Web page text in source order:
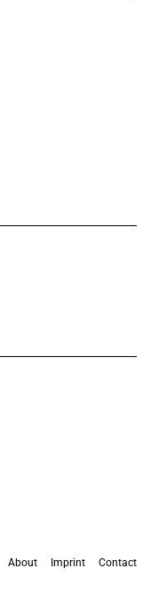
About Imprint Contact